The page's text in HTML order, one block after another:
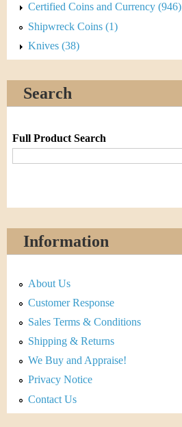
Certified Coins and Currency (946)
Shipwreck Coins (1)
Knives (38)
Search
Full Product Search
Information
About Us
Customer Response
Sales Terms & Conditions
Shipping & Returns
We Buy and Appraise!
Privacy Notice
Contact Us